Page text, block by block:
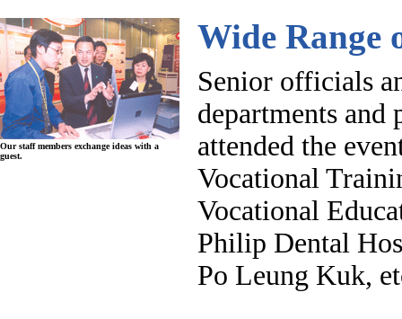
Our staff members exchange ideas with a
guest.
Wide Range
Senior officials
departments and
attended the
Vocational
Vocational
Philip Dental
Po Leung Kuk,